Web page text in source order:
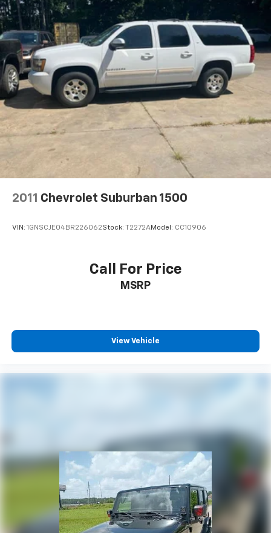
and how to cancel. All fees, content, features, and
availability are subject to change.)
Wi-Fi Hotspot capable (Terms and limitations apply.
See onstar.com or dealer for details.)
Wireless Apple CarPlay/Wireless Android Auto
2011 Chevrolet Suburban 1500
VIN: 1GNSCJE04BR226062Stock: T2272AModel: CC10906
Call For Price
MSRP
View Vehicle